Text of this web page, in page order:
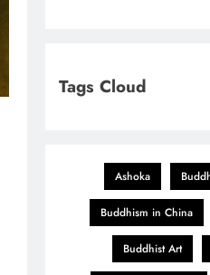
Tags Cloud
Ashoka
Buddhism in China
Buddhist Art